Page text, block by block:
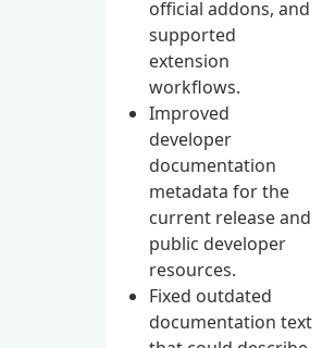
official addons, and
supported
extension
workflows.
Improved
developer
documentation
metadata for the
current release and
public developer
resources.
Fixed outdated
documentation text